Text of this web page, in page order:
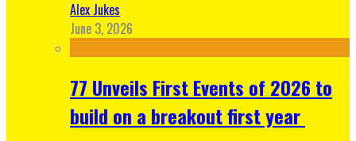
Alex Jukes
June 3, 2026
77 Unveils First Events of 2026 to
build on a breakout first year